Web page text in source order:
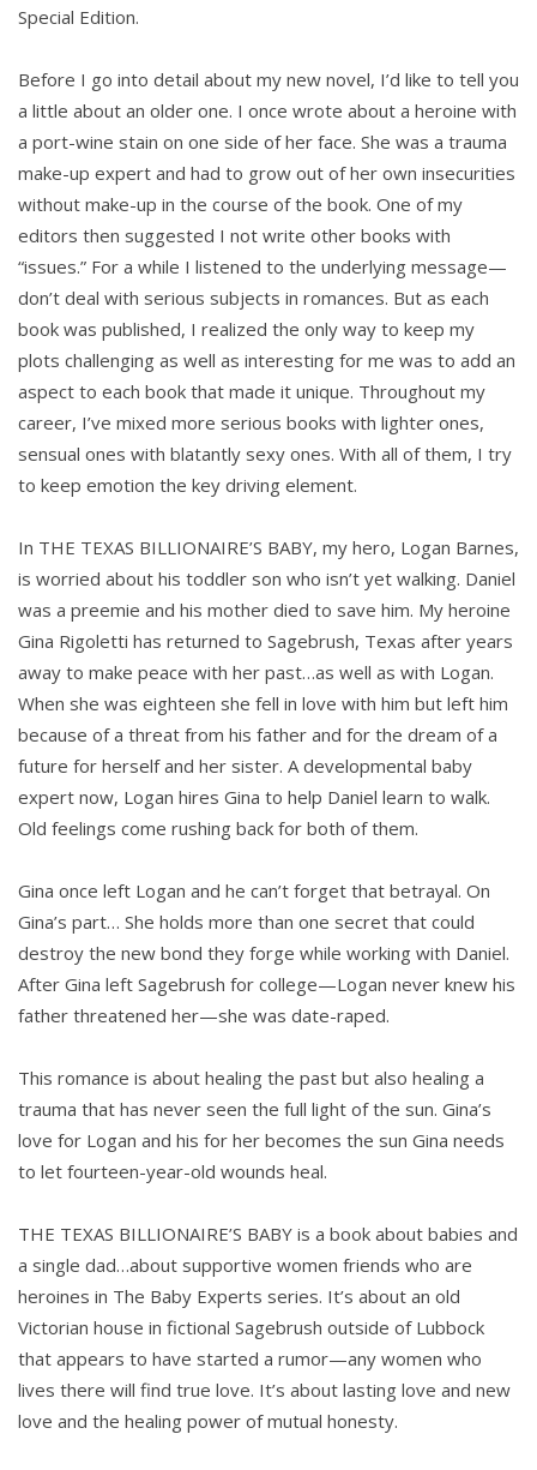
Special Edition.
Before I go into detail about my new novel, I’d like to tell you
a little about an older one. I once wrote about a heroine with
a port-wine stain on one side of her face. She was a trauma
make-up expert and had to grow out of her own insecurities
without make-up in the course of the book. One of my
editors then suggested I not write other books with
“issues.” For a while I listened to the underlying message—
don’t deal with serious subjects in romances. But as each
book was published, I realized the only way to keep my
plots challenging as well as interesting for me was to add an
aspect to each book that made it unique. Throughout my
career, I’ve mixed more serious books with lighter ones,
sensual ones with blatantly sexy ones. With all of them, I try
to keep emotion the key driving element.
In THE TEXAS BILLIONAIRE’S BABY, my hero, Logan Barnes,
is worried about his toddler son who isn’t yet walking. Daniel
was a preemie and his mother died to save him. My heroine
Gina Rigoletti has returned to Sagebrush, Texas after years
away to make peace with her past…as well as with Logan.
When she was eighteen she fell in love with him but left him
because of a threat from his father and for the dream of a
future for herself and her sister. A developmental baby
expert now, Logan hires Gina to help Daniel learn to walk.
Old feelings come rushing back for both of them.
Gina once left Logan and he can’t forget that betrayal. On
Gina’s part… She holds more than one secret that could
destroy the new bond they forge while working with Daniel.
After Gina left Sagebrush for college—Logan never knew his
father threatened her—she was date-raped.
This romance is about healing the past but also healing a
trauma that has never seen the full light of the sun. Gina’s
love for Logan and his for her becomes the sun Gina needs
to let fourteen-year-old wounds heal.
THE TEXAS BILLIONAIRE’S BABY is a book about babies and
a single dad…about supportive women friends who are
heroines in The Baby Experts series. It’s about an old
Victorian house in fictional Sagebrush outside of Lubbock
that appears to have started a rumor—any women who
lives there will find true love. It’s about lasting love and new
love and the healing power of mutual honesty.